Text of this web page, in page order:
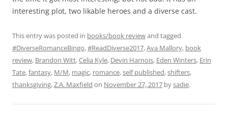
interesting plot, two likable heroes and a diverse cast.
This entry was posted in books/book reviewand tagged
#DiverseRomanceBingo,#ReadDiverse2017,Ava Mallory, book
review, Brandon Witt,Celia Kyle, Devin Harnois, Eden Winters, Erin
Tate,fantasy, M/M, magic, romance,self published,shifters,
thanksgiving,Z.A. Maxfield on November 27, 2017 bysadie.